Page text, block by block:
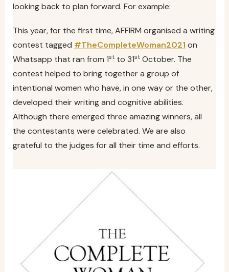
looking back to plan forward. For example:
This year, for the first time, AFFIRM organised a writing
contest tagged #TheCompleteWoman2021 on
Whatsapp that ran from 1stto 31stOctober. The
contest helped to bring together a group of
intentional women who have, in one way or the other,
developed their writing and cognitive abilities.
Although there emerged three amazing winners, all
the contestants were celebrated. We are also
grateful to the judges for all their time and efforts.